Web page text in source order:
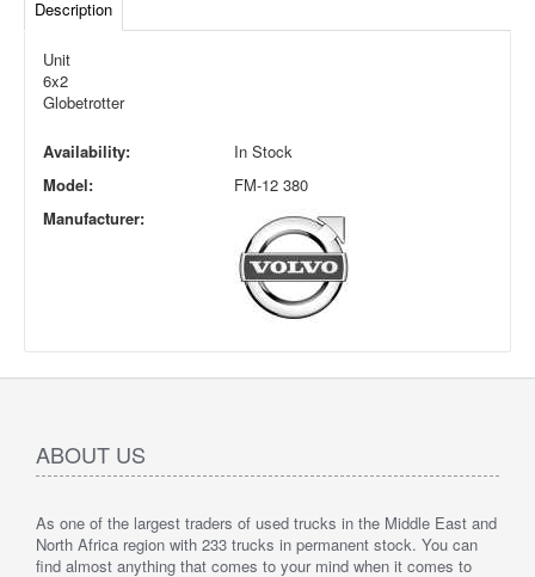
Description
Unit
6x2
Globetrotter
Availability:
In Stock
Model:
FM-12 380
Manufacturer:
ABOUT US
As one of the largest traders of used trucks in the Middle East and
North Africa region with 233 trucks in permanent stock. You can
find almost anything that comes to your mind when it comes to